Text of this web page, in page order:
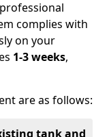
complies with
on your
1-3 weeks,
are as follows:
tank and